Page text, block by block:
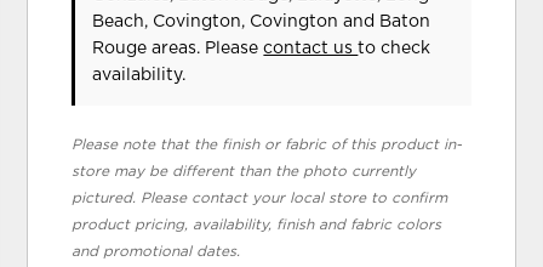
Beach, Covington, Covington and Baton
Rouge areas. Pleasecontact usto check
availability.
Please note that the finish or fabric of this product in-
store may be different than the photo currently
pictured. Please contact your local store to confirm
product pricing, availability, finish and fabric colors
and promotional dates.